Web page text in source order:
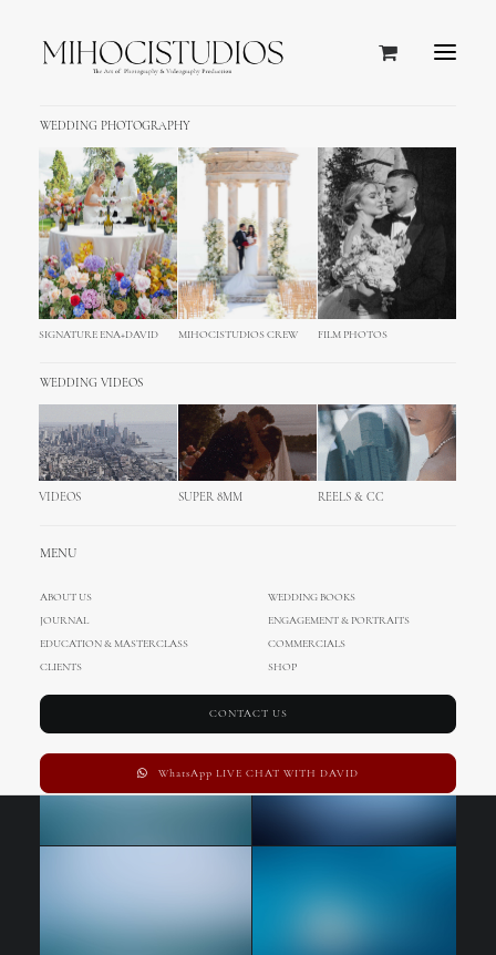
WEDDING PHOTOGRAPHY
SIGNATURE ENA+DAVID MIHOCISTUDIOS CREW FILM PHOTOS
WEDDING VIDEOS
VIDEOS SUPER 8MM REELS & CC
MENU
ABOUT US
WEDDING BOOKS
JOURNAL
ENGAGEMENT & PORTRAITS
EDUCATION & MASTERCLASS
COMMERCIALS
CLIENTS
SHOP
CONTACT US
WhatsApp LIVE CHAT WITH DAVID